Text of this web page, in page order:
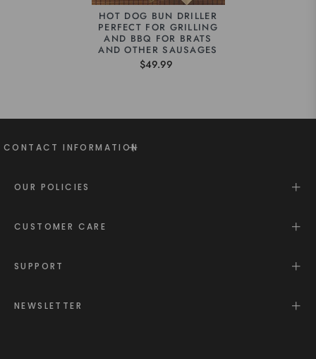
HOT DOG BUN DRILLER
PERFECT FOR GRILLING
AND BBQ FOR BRATS
AND OTHER SAUSAGES
$49.99
CONTACT INFORMATION
OUR POLICIES
CUSTOMER CARE
SUPPORT
NEWSLETTER